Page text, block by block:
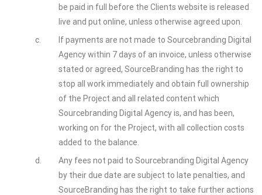
be paid in full before the Clients website is released
live and put online, unless otherwise agreed upon.
c.
If payments are not made to Sourcebranding Digital
Agency within 7 days of an invoice, unless otherwise
stated or agreed, SourceBranding has the right to
stop all work immediately and obtain full ownership
of the Project and all related content which
Sourcebranding Digital Agency is, and has been,
working on for the Project, with all collection costs
added to the balance.
d.
Any fees not paid to Sourcebranding Digital Agency
by their due date are subject to late penalties, and
SourceBranding has the right to take further actions